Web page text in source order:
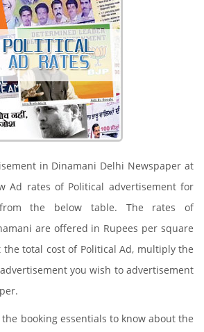
in Dinamani Delhi Newspaper at
Ad rates of Political advertisement for
the below table. The rates of
are offered in Rupees per square
the total cost of Political Ad, multiply the
you wish to advertisement
booking essentials to know about the